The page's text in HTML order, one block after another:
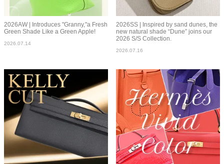
2026AW | Introduces "Granny,"a Fresh
Green Shade Like a Green Apple!
2026.07.14
2026SS | Inspired by sand dunes, the
new natural shade “Dune” joins our
2026 S/S Collection.
2026.07.16